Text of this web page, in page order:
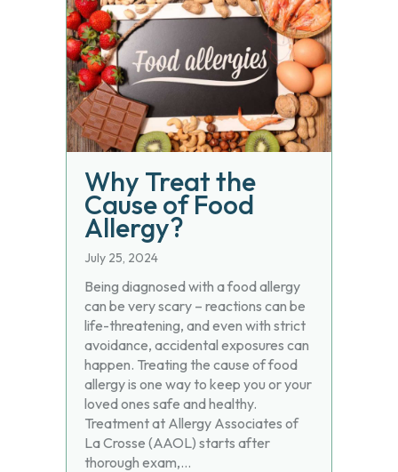
Why Treat the
Cause of Food
Allergy?
July 25, 2024
Being diagnosed with a food allergy
can be very scary – reactions can be
life-threatening, and even with strict
avoidance, accidental exposures can
happen. Treating the cause of food
allergy is one way to keep you or your
loved ones safe and healthy.
Treatment at Allergy Associates of
La Crosse (AAOL) starts after
thorough exam,…